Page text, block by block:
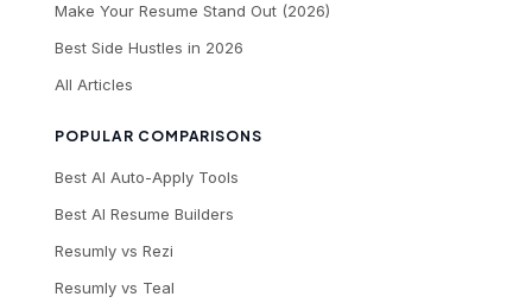
Make Your Resume Stand Out (2026)
Best Side Hustles in 2026
All Articles
POPULAR COMPARISONS
Best AI Auto-Apply Tools
Best AI Resume Builders
Resumly vs Rezi
Resumly vs Teal